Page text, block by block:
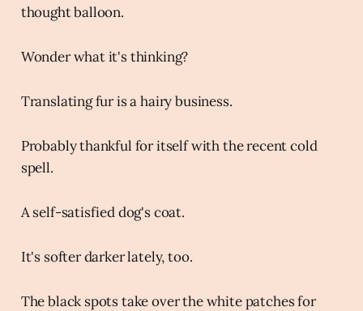
thought balloon.
Wonder what it's thinking?
Translating fur is a hairy business.
Probably thankful for itself with the recent cold
spell.
A self-satisfied dog's coat.
It's softer darker lately, too.
The black spots take over the white patches for